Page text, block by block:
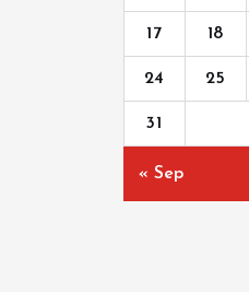
17 18
24 25
31
« Sep